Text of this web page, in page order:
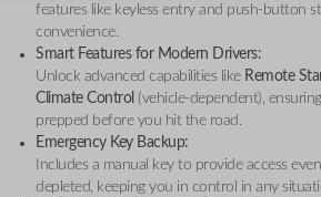
features like keyless entry and push-button
convenience.
Smart Features for Modern Drivers:
Unlock advanced capabilities like Remote
Climate Control (vehicle-dependent),
prepped before you hit the road.
Emergency Key Backup:
Includes a manual key to provide access
depleted, keeping you in control in any